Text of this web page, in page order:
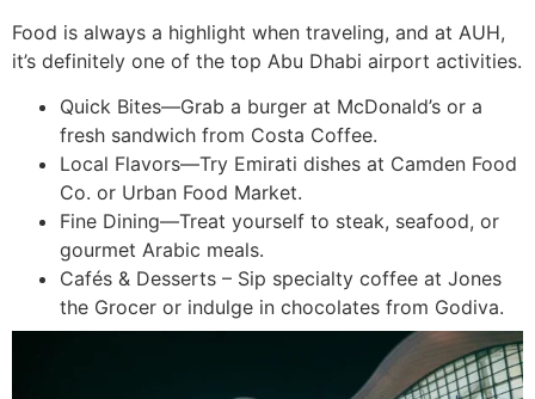
Food is always a highlight when traveling, and at AUH,
it’s definitely one of the top Abu Dhabi airport activities.
Quick Bites—Grab a burger at McDonald’s or a
fresh sandwich from Costa Coffee.
Local Flavors—Try Emirati dishes at Camden Food
Co. or Urban Food Market.
Fine Dining—Treat yourself to steak, seafood, or
gourmet Arabic meals.
Cafés & Desserts – Sip specialty coffee at Jones
the Grocer or indulge in chocolates from Godiva.